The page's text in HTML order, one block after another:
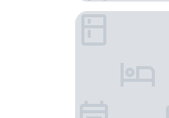
Hotel Montecarlo